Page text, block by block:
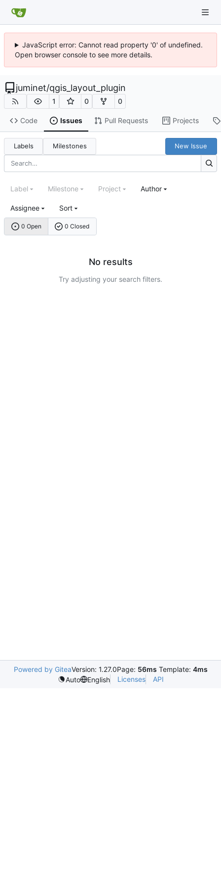
JavaScript error: Cannot read property '0' of undefined.
Open browser console to see more details.
juminet/qgis_layout_plugin
1 0 0
Code Issues Pull Requests Projects
Labels Milestones New Issue
0 Open 0 Closed
Label Milestone Project Author
Assignee Sort
No results
Try adjusting your search filters.
Powered by GiteaVersion: 1.27.0Page: 56ms Template: 4ms
Auto
English Licenses API